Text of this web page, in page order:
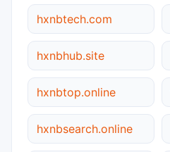
hxnbtech.com
hxnbhub.site
hxnbtop.online
hxnbsearch.online